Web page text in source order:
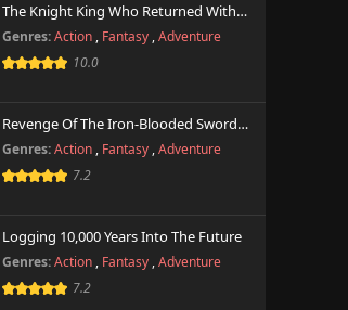
The Knight King Who Returned With A God
Genres: Action , Fantasy ,Adventure
10.0
Revenge Of The Iron-Blooded Sword Hound
Genres: Action , Fantasy ,Adventure
7.2
Logging 10,000 Years Into The Future
Genres: Action , Fantasy ,Adventure
7.2